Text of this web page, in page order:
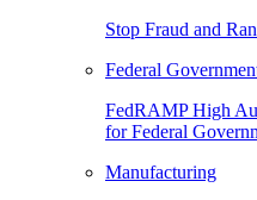
Stop Fraud and
Federal
FedRAMP High
for Federal
Manufacturing